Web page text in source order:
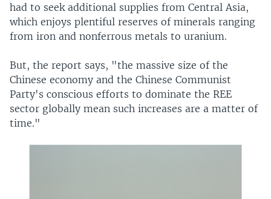
had to seek additional supplies from Central Asia,
which enjoys plentiful reserves of minerals ranging
from iron and nonferrous metals to uranium.
But, the report says, "the massive size of the
Chinese economy and the Chinese Communist
Party's conscious efforts to dominate the REE
sector globally mean such increases are a matter of
time."